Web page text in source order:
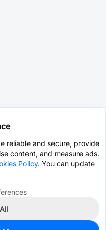
reliable and secure, provide
content, and measure ads.
Policy. You can update